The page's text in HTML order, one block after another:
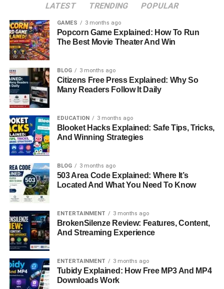
A Mother with a Quirky Sense of Humor
Marriages and Family Life
Raising Kristen Bell: Parenting Style and
Influence
Mental Health: Lorelei’s Struggles and Support
for Kristen
Lorelei Frygier’s Religious Beliefs
The Bond Between Lorelei Frygier and Kristen
Bell
Lessons from Lorelei Frygier’s Life
Conclusion: Celebrating Lorelei Frygier’s
FAQs About Lorelei Frygier
Quick Bio Information
Full Name: Lorelei Frygier
LATEST TRENDING POPULAR
GAMES 3 months ago
Popcorn Game Explained: How To Run
The Best Movie Theater And Win
BLOG 3 months ago
Citizens Free Press Explained: Why So
Many Readers Follow It Daily
EDUCATION 3 months ago
Blooket Hacks Explained: Safe Tips, Tricks,
And Winning Strategies
BLOG 3 months ago
503 Area Code Explained: Where It’s
Located And What You Need To Know
ENTERTAINMENT 3 months ago
BrokenSilenze Review: Features, Content,
And Streaming Experience
ENTERTAINMENT 3 months ago
Tubidy Explained: How Free MP3 And MP4
Downloads Work